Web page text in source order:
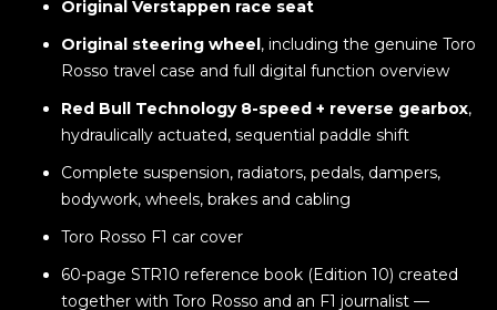
Original Verstappen race seat
Original steering wheel, including the genuine Toro
Rosso travel case and full digital function overview
Red Bull Technology 8-speed + reverse gearbox,
hydraulically actuated, sequential paddle shift
Complete suspension, radiators, pedals, dampers,
bodywork, wheels, brakes and cabling
Toro Rosso F1 car cover
60-page STR10 reference book (Edition 10) created
together with Toro Rosso and an F1 journalist —